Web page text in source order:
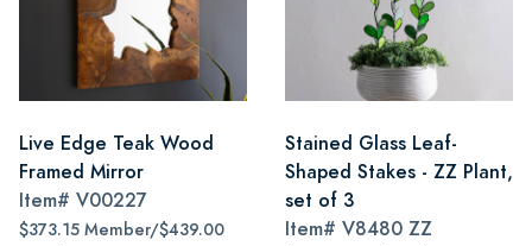
Live Edge Teak Wood
Framed Mirror
Item# V00227
$373.15 Member/$439.00
Stained Glass Leaf-
Shaped Stakes - ZZ Plant,
set of 3
Item# V8480 ZZ